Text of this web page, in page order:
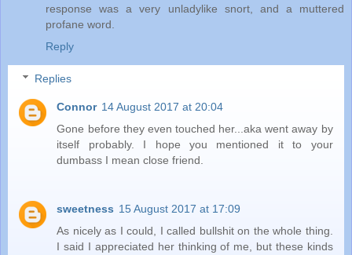
response was a very unladylike snort, and a muttered
profane word.
Reply
Replies
Connor 14 August 2017 at 20:04
Gone before they even touched her...aka went away by
itself probably. I hope you mentioned it to your
dumbass I mean close friend.
sweetness 15 August 2017 at 17:09
As nicely as I could, I called bullshit on the whole thing.
I said I appreciated her thinking of me, but these kinds